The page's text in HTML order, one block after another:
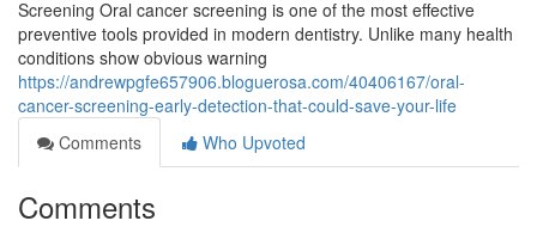
Screening Oral cancer screening is one of the most effective
preventive tools provided in modern dentistry. Unlike many health
conditions show obvious warning
https://andrewpgfe657906.bloguerosa.com/40406167/oral-
cancer-screening-early-detection-that-could-save-your-life
Comments
Who Upvoted
Comments